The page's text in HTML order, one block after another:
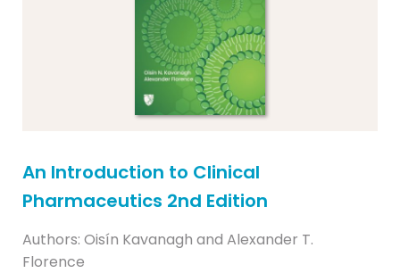
An Introduction to Clinical
Pharmaceutics 2nd Edition
Authors: Oisín Kavanagh and Alexander T.
Florence